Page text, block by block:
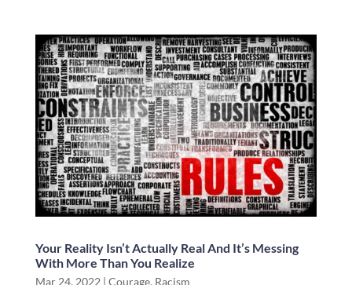
Your Reality Isn’t Actually Real And It’s Messing
With More Than You Realize
Mar 24, 2022 | Courage, Racism